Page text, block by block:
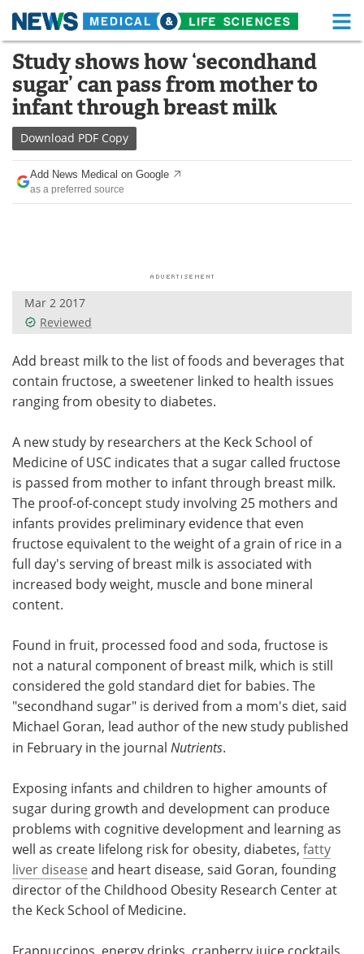
Skip
content
Medical Home Life Sciences Home
About Functional Food
News
Drugs
Interviews White Papers
Videos
Health & Personal Care Contact
Meet the Team
Search Become a Member
Study shows how ‘secondhand
sugar’ can pass from mother to
infant through breast milk
Download PDF Copy
Add News Medical on Google
as a preferred source
Mar 2 2017
Reviewed
Add breast milk to the list of foods and beverages that
contain fructose, a sweetener linked to health issues
ranging from obesity to diabetes.
A new study by researchers at the Keck School of
Medicine of USC indicates that a sugar called fructose
is passed from mother to infant through breast milk.
The proof-of-concept study involving 25 mothers and
infants provides preliminary evidence that even
fructose equivalent to the weight of a grain of rice in a
full day's serving of breast milk is associated with
increased body weight, muscle and bone mineral
content.
Found in fruit, processed food and soda, fructose is
not a natural component of breast milk, which is still
considered the gold standard diet for babies. The
"secondhand sugar" is derived from a mom's diet, said
Michael Goran, lead author of the new study published
in February in the journal Nutrients.
Exposing infants and children to higher amounts of
sugar during growth and development can produce
problems with cognitive development and learning as
well as create lifelong risk for obesity, diabetes, fatty
liver disease and heart disease, said Goran, founding
director of the Childhood Obesity Research Center at
the Keck School of Medicine.